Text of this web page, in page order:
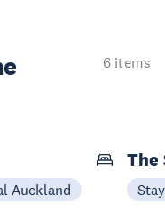
6 items
Auckland
The
Stay